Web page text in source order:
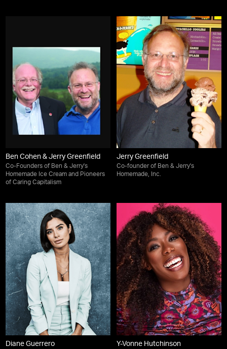
Ben Cohen & Jerry Greenfield
Co-Founders of Ben & Jerry's
Homemade Ice Cream and Pioneers
of Caring Capitalism
Jerry Greenfield
Co-founder of Ben & Jerry's
Homemade, Inc.
Diane Guerrero Y-Vonne Hutchinson